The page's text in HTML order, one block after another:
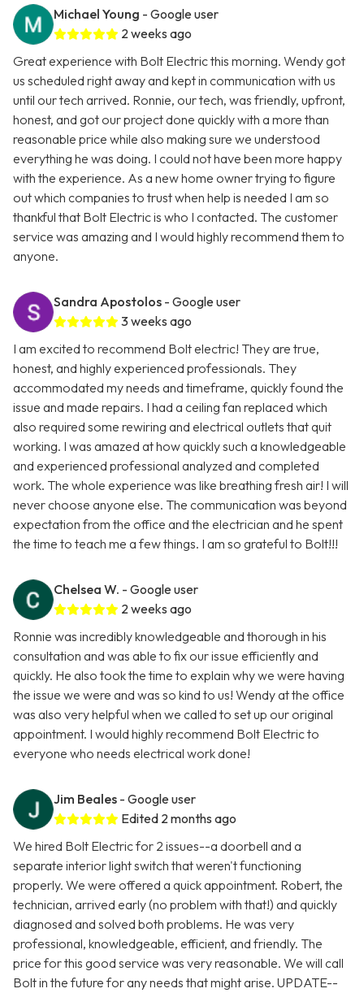
Michael Young - Google user
2 weeks ago
Great experience with Bolt Electric this morning. Wendy got
us scheduled right away and kept in communication with us
until our tech arrived. Ronnie, our tech, was friendly, upfront,
honest, and got our project done quickly with a more than
reasonable price while also making sure we understood
everything he was doing. I could not have been more happy
with the experience. As a new home owner trying to figure
out which companies to trust when help is needed I am so
thankful that Bolt Electric is who I contacted. The customer
service was amazing and I would highly recommend them to
anyone.
Sandra Apostolos - Google user
3 weeks ago
I am excited to recommend Bolt electric! They are true,
honest, and highly experienced professionals. They
accommodated my needs and timeframe, quickly found the
issue and made repairs. I had a ceiling fan replaced which
also required some rewiring and electrical outlets that quit
working. I was amazed at how quickly such a knowledgeable
and experienced professional analyzed and completed
work. The whole experience was like breathing fresh air! I will
never choose anyone else. The communication was beyond
expectation from the office and the electrician and he spent
the time to teach me a few things. I am so grateful to Bolt!!!
Chelsea W. - Google user
2 weeks ago
Ronnie was incredibly knowledgeable and thorough in his
consultation and was able to fix our issue efficiently and
quickly. He also took the time to explain why we were having
the issue we were and was so kind to us! Wendy at the office
was also very helpful when we called to set up our original
appointment. I would highly recommend Bolt Electric to
everyone who needs electrical work done!
Jim Beales - Google user
Edited 2 months ago
We hired Bolt Electric for 2 issues--a doorbell and a
separate interior light switch that weren't functioning
properly. We were offered a quick appointment. Robert, the
technician, arrived early (no problem with that!) and quickly
diagnosed and solved both problems. He was very
professional, knowledgeable, efficient, and friendly. The
price for this good service was very reasonable. We will call
Bolt in the future for any needs that might arise. UPDATE--